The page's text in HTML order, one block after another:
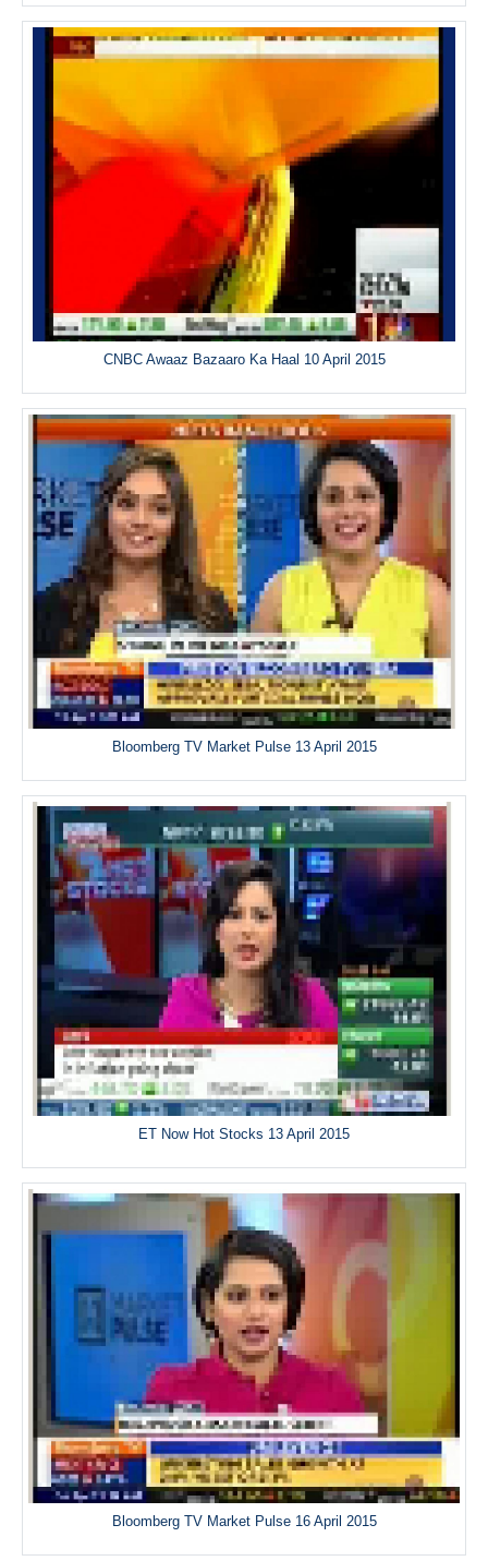
CNBC Awaaz Bazaaro Ka Haal 10 April 2015
Bloomberg TV Market Pulse 13 April 2015
ET Now Hot Stocks 13 April 2015
Bloomberg TV Market Pulse 16 April 2015